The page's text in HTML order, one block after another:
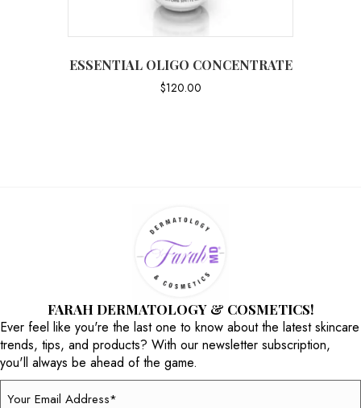
ESSENTIAL OLIGO CONCENTRATE
$120.00
FARAH DERMATOLOGY & COSMETICS!
Ever feel like you're the last one to know about the latest skincare
trends, tips, and products? With our newsletter subscription,
you'll always be ahead of the game.